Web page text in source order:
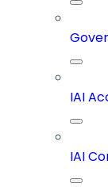
IAI
IAI